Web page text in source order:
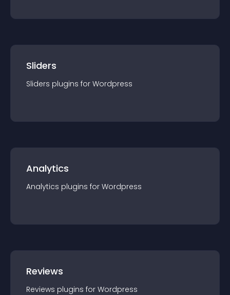
Sliders
Sliders plugins for Wordpress
Analytics
Analytics plugins for Wordpress
Reviews
Reviews plugins for Wordpress